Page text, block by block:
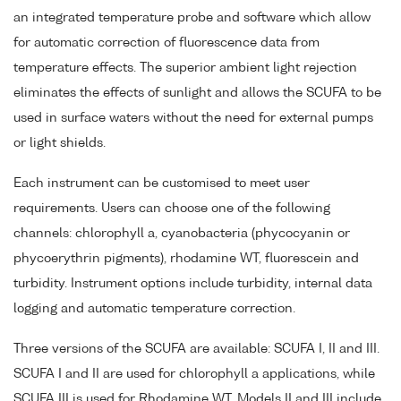
an integrated temperature probe and software which allow
for automatic correction of fluorescence data from
temperature effects. The superior ambient light rejection
eliminates the effects of sunlight and allows the SCUFA to be
used in surface waters without the need for external pumps
or light shields.
Each instrument can be customised to meet user
requirements. Users can choose one of the following
channels: chlorophyll a, cyanobacteria (phycocyanin or
phycoerythrin pigments), rhodamine WT, fluorescein and
turbidity. Instrument options include turbidity, internal data
logging and automatic temperature correction.
Three versions of the SCUFA are available: SCUFA I, II and III.
SCUFA I and II are used for chlorophyll a applications, while